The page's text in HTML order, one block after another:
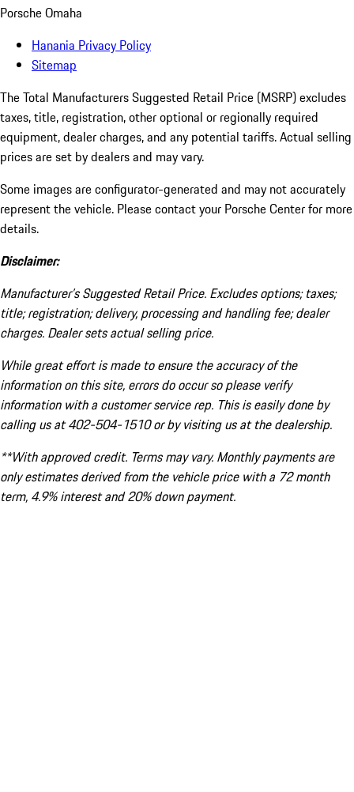
Porsche Omaha
Hanania Privacy Policy
Sitemap
The Total Manufacturers Suggested Retail Price (MSRP) excludes
taxes, title, registration, other optional or regionally required
equipment, dealer charges, and any potential tariffs. Actual selling
prices are set by dealers and may vary.
Some images are configurator-generated and may not accurately
represent the vehicle. Please contact your Porsche Center for more
details.
Disclaimer:
Manufacturer’s Suggested Retail Price. Excludes options; taxes;
title; registration; delivery, processing and handling fee; dealer
charges. Dealer sets actual selling price.
While great effort is made to ensure the accuracy of the
information on this site, errors do occur so please verify
information with a customer service rep. This is easily done by
calling us at 402-504-1510 or by visiting us at the dealership.
**With approved credit. Terms may vary. Monthly payments are
only estimates derived from the vehicle price with a 72 month
term, 4.9% interest and 20% down payment.